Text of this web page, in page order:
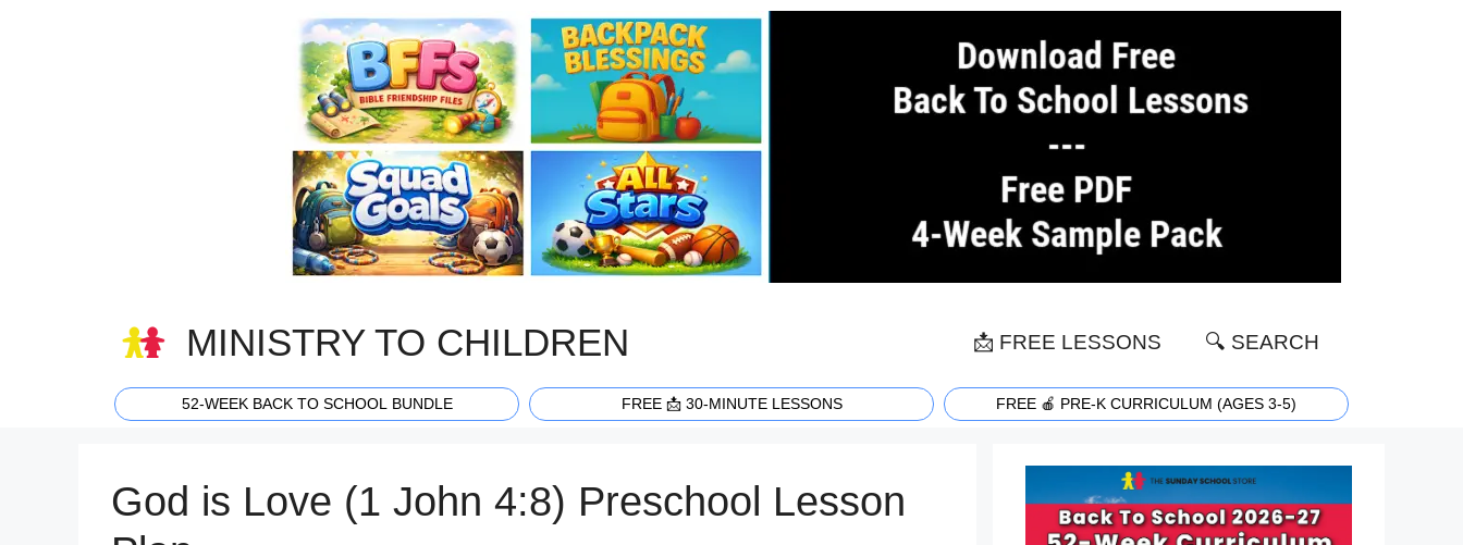
MINISTRY TO CHILDREN 📩 FREE LESSONS 🔍 SEARCH
52-WEEK BACK TO SCHOOL BUNDLE FREE 📩 30-MINUTE LESSONS FREE 🍎 PRE-K CURRICULUM (AGES 3-5)
God is Love (1 John 4:8) Preschool Lesson